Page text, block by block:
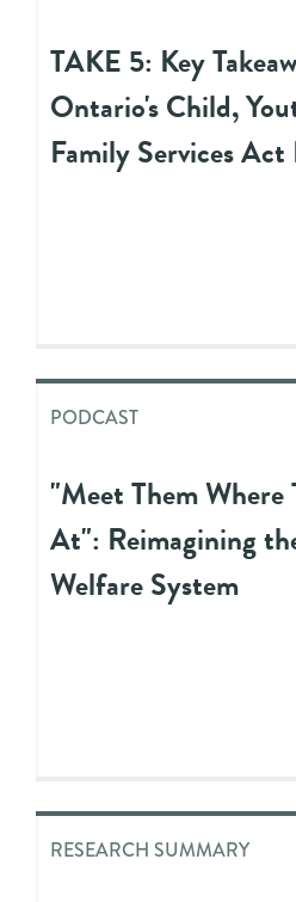
TAKE 5: Key
Ontario's Child,
Family Services Act
PODCAST
"Meet Them Where
At": Reimagining
Welfare System
RESEARCH SUMMARY